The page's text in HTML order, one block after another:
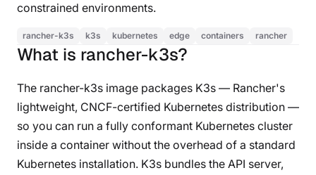
constrained environments.
rancher-k3s k3s kubernetes edge containers rancher
What is rancher-k3s?
The rancher-k3s image packages K3s — Rancher's
lightweight, CNCF-certified Kubernetes distribution —
so you can run a fully conformant Kubernetes cluster
inside a container without the overhead of a standard
Kubernetes installation. K3s bundles the API server,